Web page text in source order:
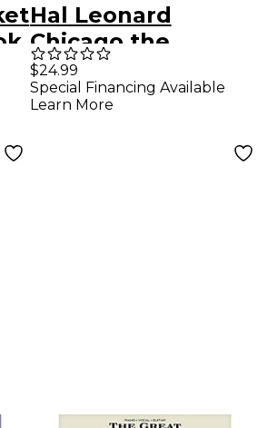
Hal Leonard
Chicago the
Retrospective
Collection Piano,
$24.99
Special Financing Available
Learn More